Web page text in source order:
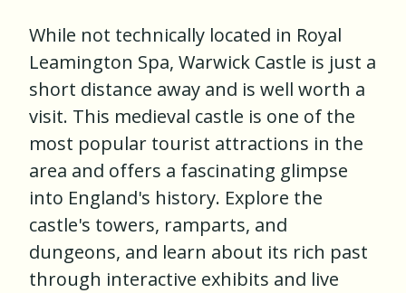
While not technically located in Royal
Leamington Spa, Warwick Castle is just a
short distance away and is well worth a
visit. This medieval castle is one of the
most popular tourist attractions in the
area and offers a fascinating glimpse
into England's history. Explore the
castle's towers, ramparts, and
dungeons, and learn about its rich past
through interactive exhibits and live